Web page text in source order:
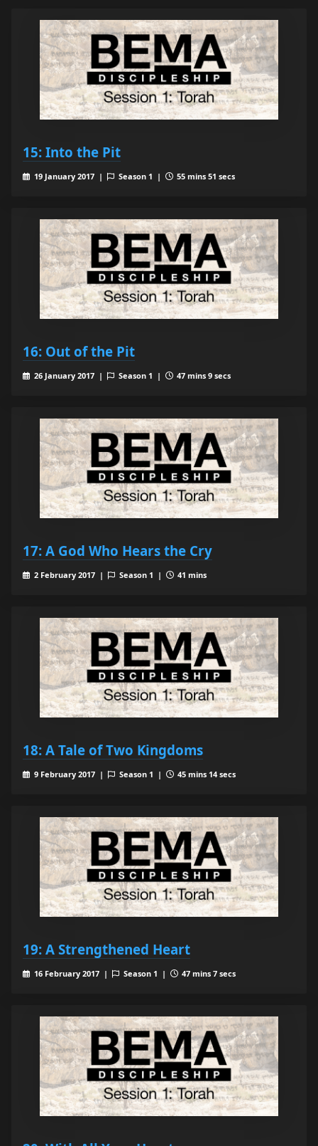
15: Into the Pit
19 January 2017 | Season 1 | 55 mins 51 secs
16: Out of the Pit
26 January 2017 | Season 1 | 47 mins 9 secs
17: A God Who Hears the Cry
2 February 2017 | Season 1 | 41 mins
18: A Tale of Two Kingdoms
9 February 2017 | Season 1 | 45 mins 14 secs
19: A Strengthened Heart
16 February 2017 | Season 1 | 47 mins 7 secs